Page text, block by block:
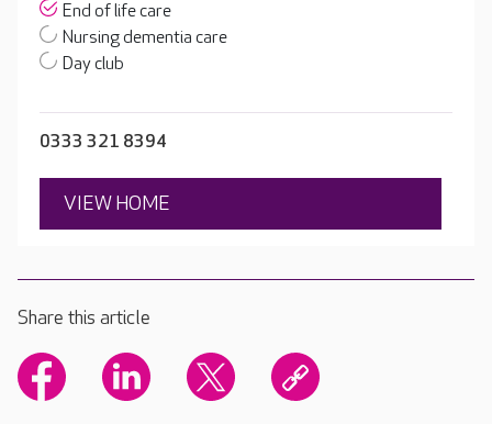
End of life care
Nursing dementia care
Day club
0333 321 8394
VIEW HOME
Share this article